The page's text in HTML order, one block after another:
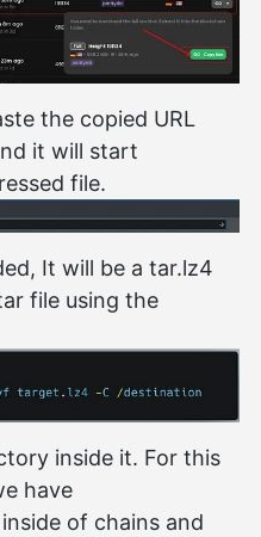
the copied URL
it will start
file.
It will be a tar.lz4
file using the
inside it. For this
have
of chains and